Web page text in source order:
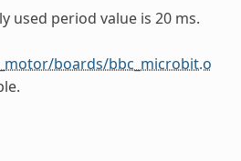
used period value is 20 ms.
boards/bbc_microbit.o